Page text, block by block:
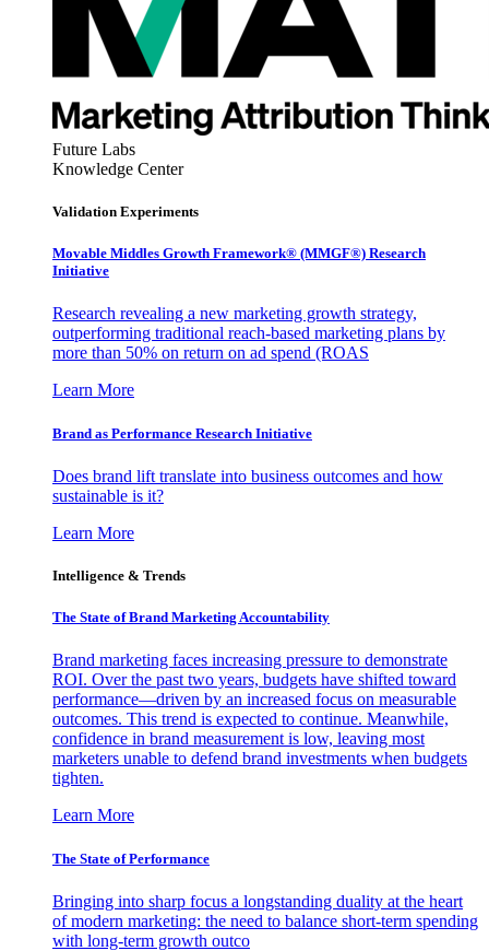
Future Labs
Knowledge Center
Validation Experiments
Movable Middles Growth Framework® (MMGF®) Research
Initiative
Research revealing a new marketing growth strategy,
outperforming traditional reach-based marketing plans by
more than 50% on return on ad spend (ROAS
Learn More
Brand as Performance Research Initiative
Does brand lift translate into business outcomes and how
sustainable is it?
Learn More
Intelligence & Trends
The State of Brand Marketing Accountability
Brand marketing faces increasing pressure to demonstrate
ROI. Over the past two years, budgets have shifted toward
performance—driven by an increased focus on measurable
outcomes. This trend is expected to continue. Meanwhile,
confidence in brand measurement is low, leaving most
marketers unable to defend brand investments when budgets
tighten.
Learn More
The State of Performance
Bringing into sharp focus a longstanding duality at the heart
of modern marketing: the need to balance short-term spending
with long-term growth outco